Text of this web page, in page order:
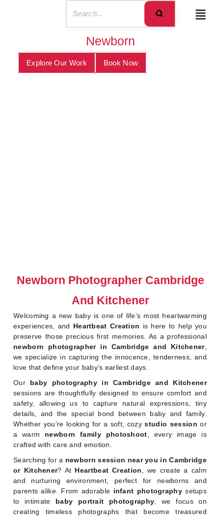
Newborn
Explore Our Work Book Now
Newborn Photographer Cambridge
And Kitchener
Welcoming a new baby is one of life’s most heartwarming
experiences, and Heartbeat Creation is here to help you
preserve those precious first memories. As a professional
newborn photographer in Cambridge and Kitchener,
we specialize in capturing the innocence, tenderness, and
love that define your baby’s earliest days.
Our baby photography in Cambridge and Kitchener
sessions are thoughtfully designed to ensure comfort and
safety, allowing us to capture natural expressions, tiny
details, and the special bond between baby and family.
Whether you’re looking for a soft, cozystudio session or
a warm newborn family photoshoot , every image is
crafted with care and emotion.
Searching for a newborn session near you in Cambridge
or Kitchener? At Heartbeat Creation , we create a calm
and nurturing environment, perfect for newborns and
parents alike. From adorable infant photographysetups
to intimate baby portrait photography , we focus on
creating timeless photographs that become treasured